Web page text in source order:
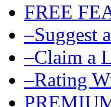
FREE
–Suggest
–Claim a
–Rating